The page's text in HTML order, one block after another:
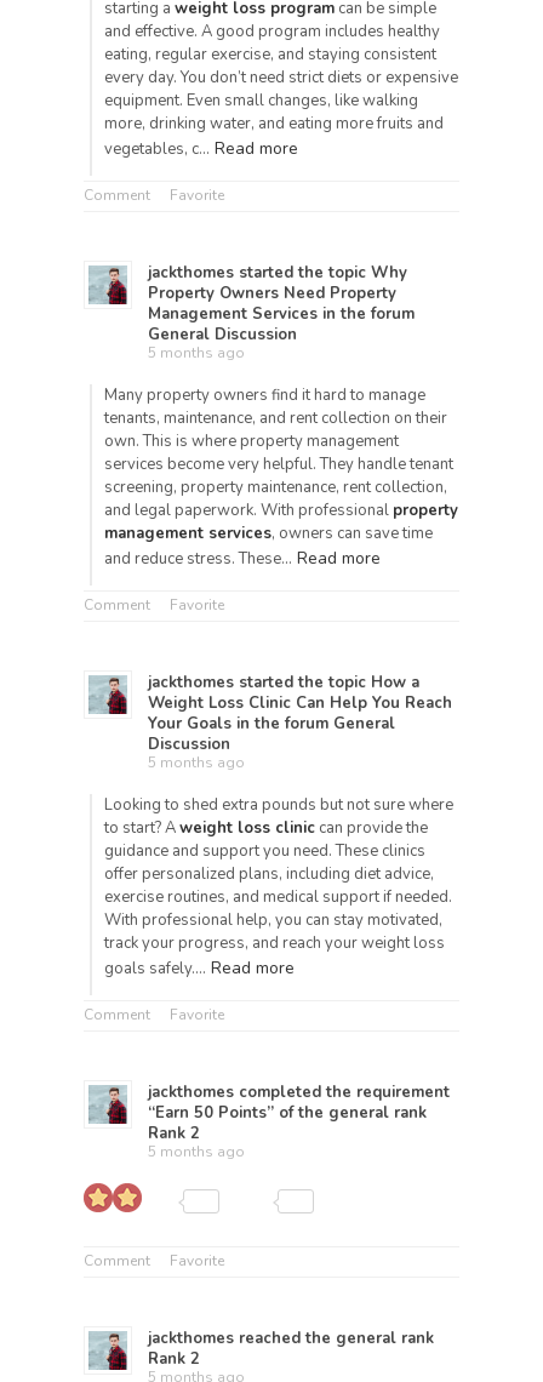
starting a weight loss program can be simple
and effective. A good program includes healthy
eating, regular exercise, and staying consistent
every day. You don’t need strict diets or expensive
equipment. Even small changes, like walking
more, drinking water, and eating more fruits and
vegetables, c… Read more
Comment Favorite
jackthomes started the topic Why
Property Owners Need Property
Management Services in the forum
General Discussion
5 months ago
Many property owners find it hard to manage
tenants, maintenance, and rent collection on their
own. This is where property management
services become very helpful. They handle tenant
screening, property maintenance, rent collection,
and legal paperwork. With professional property
management services, owners can save time
and reduce stress. These… Read more
Comment Favorite
jackthomes started the topic How a
Weight Loss Clinic Can Help You Reach
Your Goals in the forum General
Discussion
5 months ago
Looking to shed extra pounds but not sure where
to start? Aweight loss clinic can provide the
guidance and support you need. These clinics
offer personalized plans, including diet advice,
exercise routines, and medical support if needed.
With professional help, you can stay motivated,
track your progress, and reach your weight loss
goals safely.… Read more
Comment Favorite
jackthomes completed the requirement
“Earn 50 Points” of the general rank
Rank 2
5 months ago
Comment Favorite
jackthomes reached the general rank
Rank 2
5 months ago